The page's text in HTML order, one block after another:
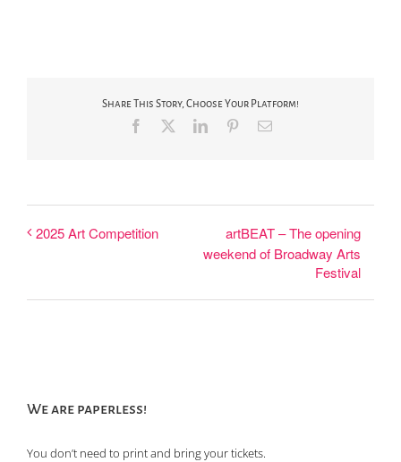
Share This Story, Choose Your Platform!
Facebook LinkedInPinterestEmail
2025 Art Competition
artBEAT – The opening
weekend of Broadway Arts
Festival
We are paperless!
You don’t need to print and bring your tickets.